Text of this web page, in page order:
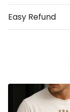
Easy Refund